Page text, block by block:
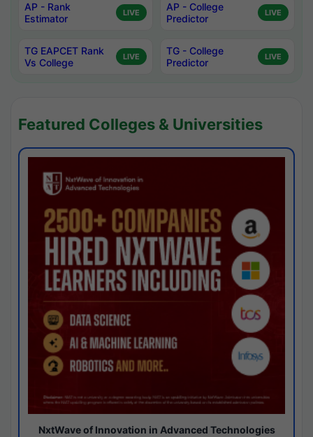
AP - Rank
Estimator
LIVE
AP - College
Predictor
LIVE
TG EAPCET Rank
Vs College
LIVE
TG - College
Predictor
LIVE
Featured Colleges & Universities
NxtWave of Innovation in Advanced Technologies